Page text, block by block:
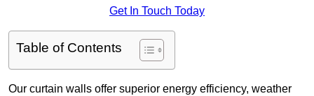
Get In Touch Today
Table of Contents
Our curtain walls offer superior energy efficiency, weather